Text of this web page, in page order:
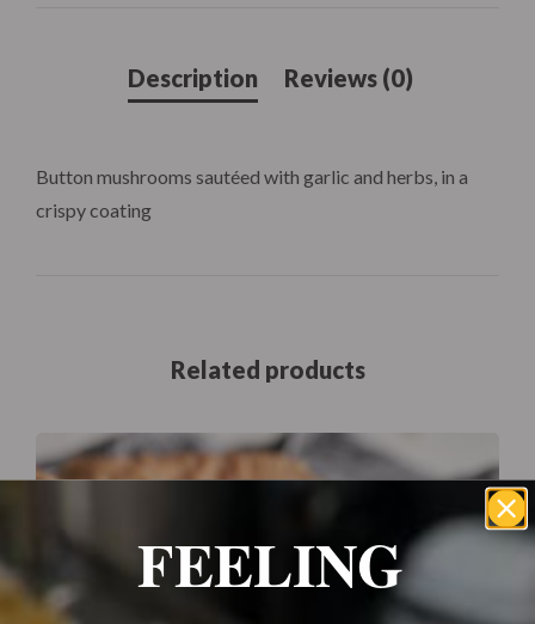
Button mushrooms sautéed with garlic and herbs, in a
crispy coating
Related products
FEELING